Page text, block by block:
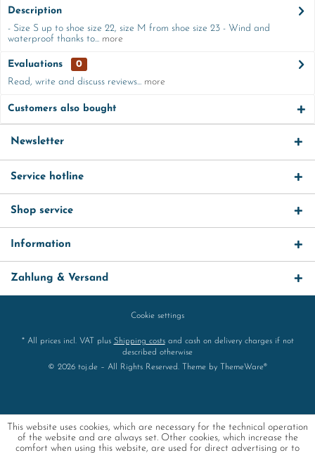
Description
- Size S up to shoe size 22, size M from shoe size 23 - Wind and
waterproof thanks to... more
Evaluations
0
Read, write and discuss reviews... more
Customers also bought
Newsletter
Service hotline
Shop service
Information
Zahlung & Versand
Cookie settings
* All prices incl. VAT plus Shipping costsand cash on delivery charges if not
described otherwise
© 2026 toj.de – All Rights Reserved. Theme by
ThemeWare®
This website uses cookies, which are necessary for the technical operation
of the website and are always set. Other cookies, which increase the
comfort when using this website, are used for direct advertising or to